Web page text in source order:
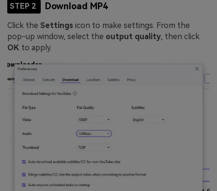
STEP 2 Download MP4
Click the Settings icon to make settings. From the
pop-up window, select the output quality, then click
OK to apply.